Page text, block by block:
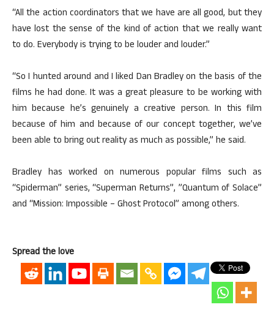
“All the action coordinators that we have are all good, but they
have lost the sense of the kind of action that we really want
to do. Everybody is trying to be louder and louder.”
“So I hunted around and I liked Dan Bradley on the basis of the
films he had done. It was a great pleasure to be working with
him because he’s genuinely a creative person. In this film
because of him and because of our concept together, we’ve
been able to bring out reality as much as possible,” he said.
Bradley has worked on numerous popular films such as
“Spiderman” series, “Superman Returns”, ”Quantum of Solace”
and “Mission: Impossible – Ghost Protocol” among others.
Spread the love